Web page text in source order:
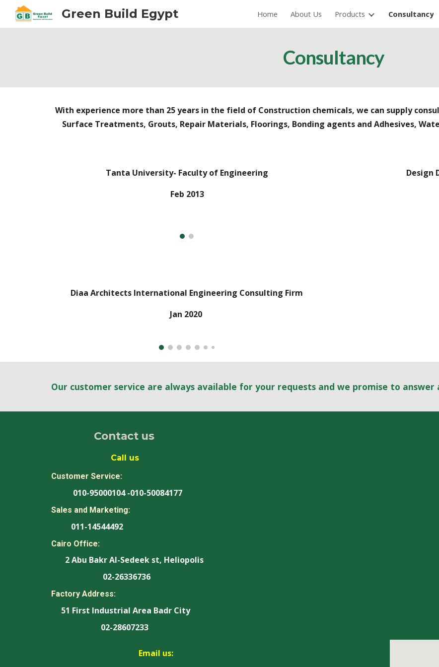
Skip to main content Skip to
Green Build Egypt Home About Us Products Consultancy
Consultancy
With experience more than 25 years in the field of Construction chemicals, we can supply
Surface Treatments, Grouts, Repair Materials, Floorings, Bonding agents and Adhesives,
Tanta University- Faculty of Engineering
Feb 2013
Design
Diaa Architects International Engineering Consulting Firm
Jan 2020
Our customer service are always available for your requests and we promise to answer
Contact us
Call us
Customer Service:
010-95000104 -010-50084177
Sales and Marketing:
011-14544492
Cairo Office:
2 Abu Bakr Al-Sedeek st, Heliopolis
02-26336736
Factory Address:
51 First Industrial Area Badr City
02-28607233
Email us: